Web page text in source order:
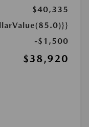
$40,335
-$1,500
$38,920